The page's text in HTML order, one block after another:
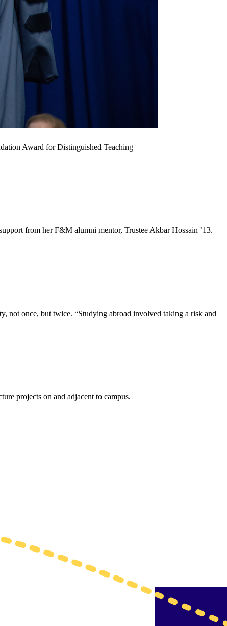
Award for Distinguished Teaching
from her F&M alumni mentor, Trustee Akbar Hossain ’13.
not once, but twice. “Studying abroad involved taking a risk and
projects on and adjacent to campus.